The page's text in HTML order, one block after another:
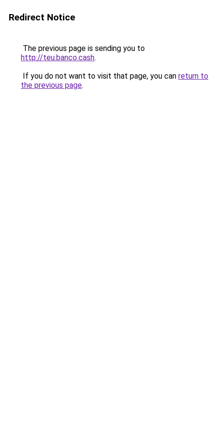
Redirect Notice
The previous page is sending you to
http://teu.banco.cash.
If you do not want to visit that page, you can return to
the previous page.